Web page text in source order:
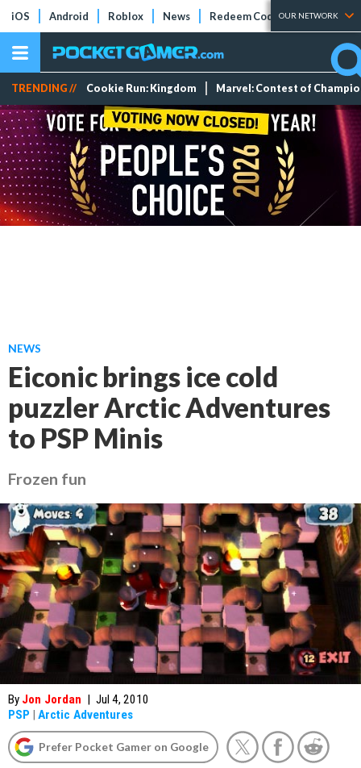
iOS Android Roblox News Redeem Codes Tier Lists
OUR NETWORK
TRENDING // Cookie Run: Kingdom Marvel: Contest of
NEWS
Eiconic brings ice cold
puzzler Arctic Adventures
to PSP Minis
Frozen fun
By Jon Jordan | Jul 4, 2010
PSP | Arctic Adventures
Prefer Pocket Gamer on Google